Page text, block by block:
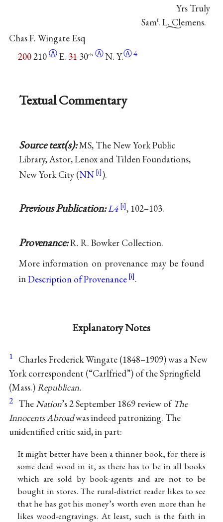
Yrs Truly
Samℓ. L. Clemens.
Chas F. Wingate Esq
200210ⒶE.3130th ⒶN. Y.Ⓐ4
Textual Commentary
Source text(s):MS, The New York Public
Library, Astor, Lenox and Tilden Foundations,
New York City (NN ).
Previous Publication:L4 , 102–103.
Provenance:R. R. Bowker Collection.
More information on provenance may be found
inDescription of Provenance .
Explanatory Notes
1 Charles Frederick Wingate (1848–1909) was a New
York correspondent (“Carlfried”) of the Springfield
(Mass.)Republican.
2 The Nation’s 2 September 1869 review of The
Innocents Abroadwas indeed patronizing. The
unidentified critic said, in part:
It might better have been a thinner book, for there is
some dead wood in it, as there has to be in all books
which are sold by book-agents and are not to be
bought in stores. The rural-district reader likes to see
that he has got his money’s worth even more than he
likes wood-engravings. At least, such is the faith in